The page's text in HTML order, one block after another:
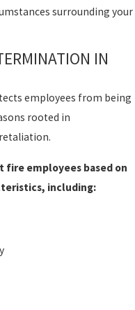
surrounding your
IN
employees from being
rooted in
fire employees based on
including: